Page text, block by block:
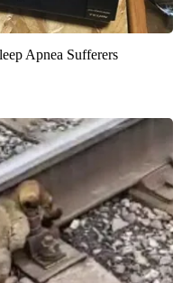
Apnea Sufferers